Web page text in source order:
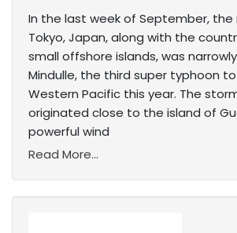
In the last week of September,
Tokyo, Japan, along with the
small offshore islands, was
Mindulle, the third super typhoon
Western Pacific this year. The
originated close to the island of
powerful wind
Read More...